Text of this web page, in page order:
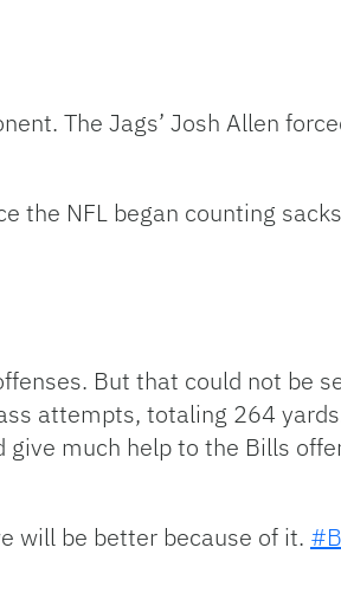
The Jags’ Josh Allen
the NFL began counting
But that could not be
attempts, totaling 264
much help to the Bills
will be better because of it.